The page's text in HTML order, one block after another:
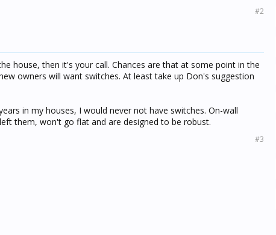
#2
house, then it's your call. Chances are that at some point in the
owners will want switches. At least take up Don's suggestion
in my houses, I would never not have switches. On-wall
them, won't go flat and are designed to be robust.
#3